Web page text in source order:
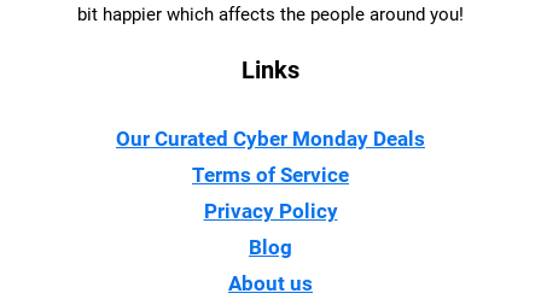
bit happier which affects the people around you!
Links
Our Curated Cyber Monday Deals
Terms of Service
Privacy Policy
Blog
About us